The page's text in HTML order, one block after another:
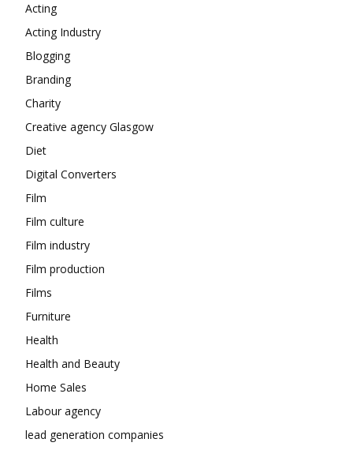
Acting
Acting Industry
Blogging
Branding
Charity
Creative agency Glasgow
Diet
Digital Converters
Film
Film culture
Film industry
Film production
Films
Furniture
Health
Health and Beauty
Home Sales
Labour agency
lead generation companies